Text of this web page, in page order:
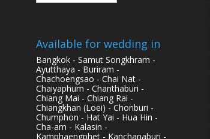
Available for wedding in
Bangkok - Samut Songkhram -
Ayutthaya - Buriram -
Chachoengsao - Chai Nat -
Chaiyaphum - Chanthaburi -
Chiang Mai - Chiang Rai -
Chiangkhan (Loei) - Chonburi -
Chumphon - Hat Yai - Hua Hin -
Cha-am - Kalasin -
Kamphaengphet - Kanchanaburi -